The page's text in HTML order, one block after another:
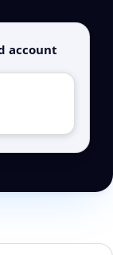
account